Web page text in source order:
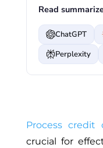
Read
ChatGPT
Perplexity
Process credit
crucial for